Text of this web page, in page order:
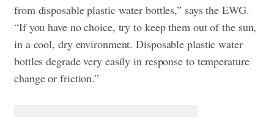
from disposable plastic water bottles,” says the EWG.
“If you have no choice, try to keep them out of the sun,
in a cool, dry environment. Disposable plastic water
bottles degrade very easily in response to temperature
change or friction.”